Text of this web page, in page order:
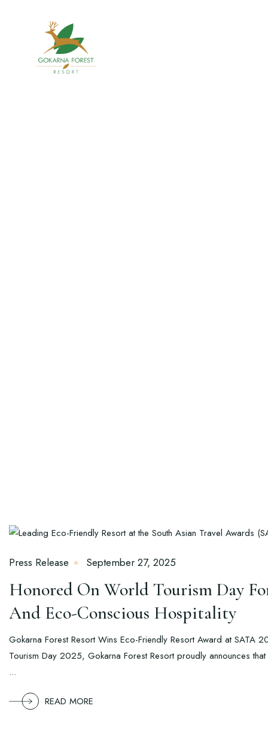
Press Release September 27, 2025
Honored On World Tourism Day
And Eco-Conscious Hospitality
Gokarna Forest Resort Wins Eco-Friendly Resort Award at
Tourism Day 2025, Gokarna Forest Resort proudly announces
...
READ MORE